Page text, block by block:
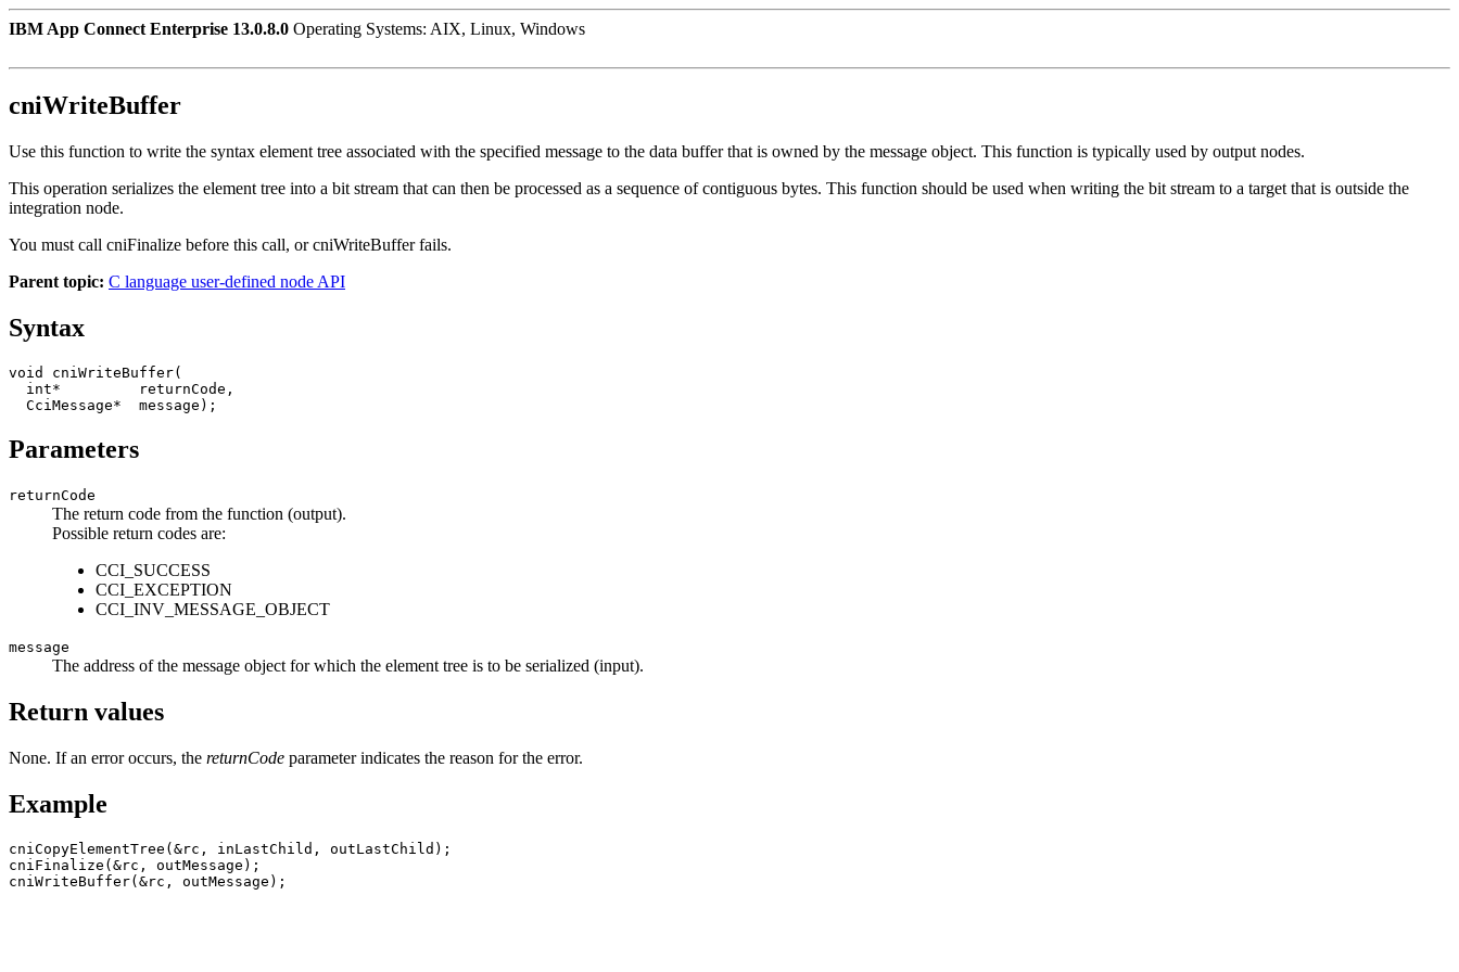
IBM App Connect Enterprise 13.0.8.0 Operating Systems: AIX, Linux, Windows
cniWriteBuffer
Use this function to write the syntax element tree associated with the specified message to the data buffer that is owned by the message object. This function is typically used by output nodes.
This operation serializes the element tree into a bit stream that can then be processed as a sequence of contiguous bytes. This function should be used when writing the bit stream to a target that is outside the
integration node.
You must call cniFinalize before this call, orcniWriteBufferfails.
Parent topic: C language user-defined node API
Syntax
void cniWriteBuffer(
  CciMessage*  message);
Parameters
returnCode
The return code from the function (output).
Possible return codes are:
CCI_SUCCESS
CCI_EXCEPTION
CCI_INV_MESSAGE_OBJECT
message
The address of the message object for which the element tree is to be serialized (input).
Return values
None. If an error occurs, the returnCode parameter indicates the reason for the error.
Example
cniCopyElementTree(&rc, inLastChild, outLastChild);
cniFinalize(&rc, outMessage);